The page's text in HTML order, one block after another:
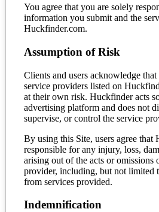
You agree that you are solely
information you submit and the
Huckfinder.com.
Assumption of Risk
Clients and users acknowledge
service providers listed on
at their own risk. Huckfinder acts
advertising platform and does not
supervise, or control the service
By using this Site, users agree that
responsible for any injury, loss,
arising out of the acts or omissions
provider, including, but not limited
from services provided.
Indemnification